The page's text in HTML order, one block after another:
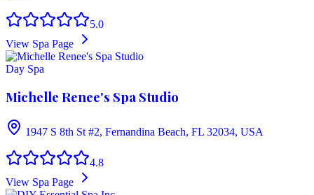
5.0
View Spa Page
Day Spa
Michelle Renee's Spa Studio
1947 S 8th St #2, Fernandina Beach, FL 32034, USA
4.8
View Spa Page